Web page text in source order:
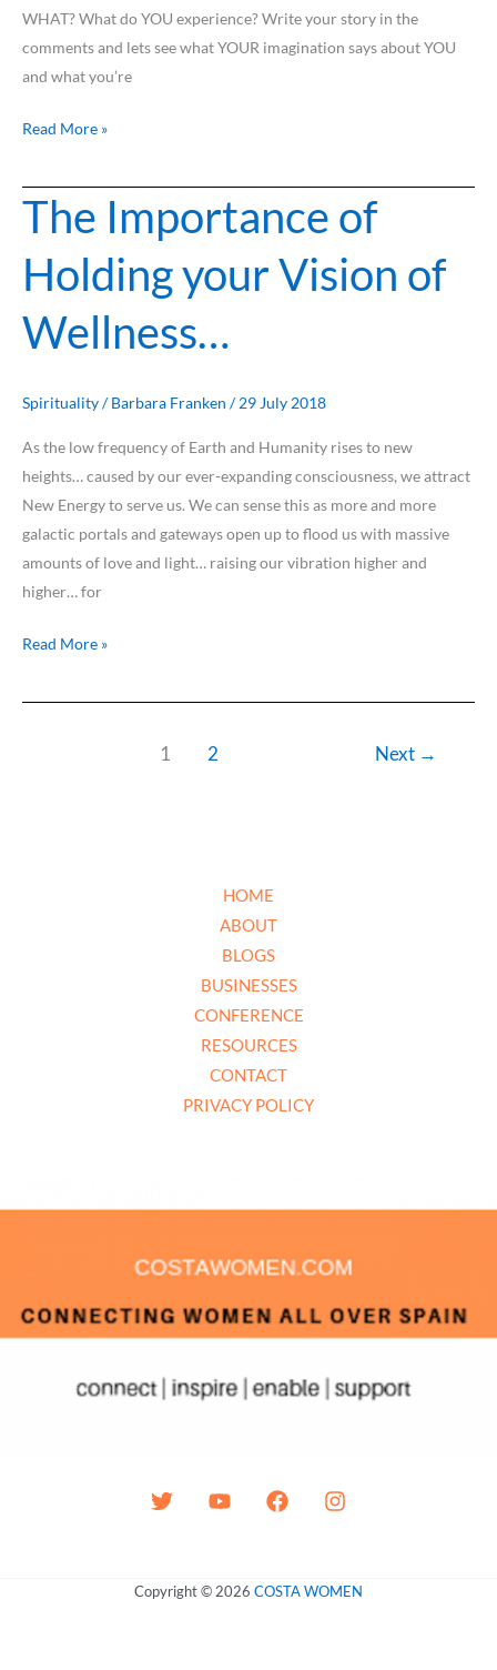
WHAT? What do YOU experience? Write your story in the
comments and lets see what YOUR imagination says about YOU
and what you’re
Read More »
The Importance of
Holding your Vision of
Wellness…
Spirituality/Barbara Franken /29 July 2018
As the low frequency of Earth and Humanity rises to new
heights… caused by our ever-expanding consciousness, we attract
New Energy to serve us. We can sense this as more and more
galactic portals and gateways open up to flood us with massive
amounts of love and light… raising our vibration higher and
higher… for
The
Importance
of
Holding
your
Vision
Wellness…
Read More »
1 2 Next →
HOME
ABOUT
BLOGS
BUSINESSES
CONFERENCE
RESOURCES
CONTACT
PRIVACY POLICY
Copyright © 2026 COSTA WOMEN